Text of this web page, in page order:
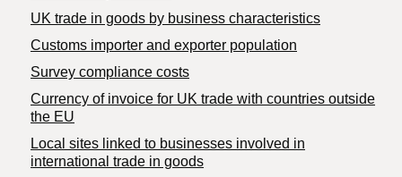
​UK trade in goods by business characteristics
Customs importer and exporter population
Survey compliance costs
Currency of invoice for UK trade with countries outside
the EU
Local sites linked to businesses involved in
international trade in goods